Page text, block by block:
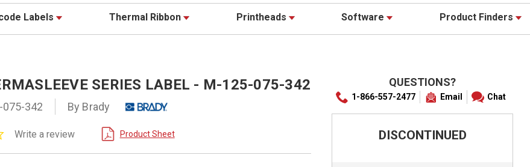
Labels Thermal Ribbon Printheads Software Product Finders
SERIES LABEL - M-125-075-342
075-342 By Brady
0.0
rating
Write a review Product Sheet
QUESTIONS?
1-866-557-2477 Email Chat
DISCONTINUED